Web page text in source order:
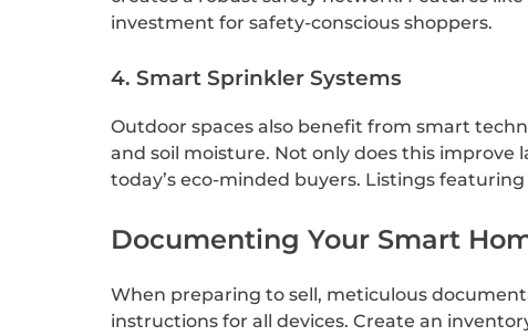
investment for safety-conscious shoppers.
4. Smart Sprinkler Systems
Outdoor spaces also benefit from smart
and soil moisture. Not only does this
today’s eco-minded buyers. Listings
Documenting Your Smart
When preparing to sell, meticulous
instructions for all devices. Create an